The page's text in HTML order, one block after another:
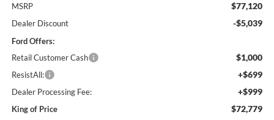
MSRP $77,120
Dealer Discount -$5,039
Ford Offers:
Retail Customer Cash
$1,000
ResistAll: +$699
Dealer Processing Fee: +$999
King of Price $72,779